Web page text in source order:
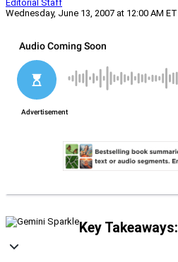
Editorial Staff
Wednesday, June 13, 2007 at 12:00 AM ET
Key Takeaways: